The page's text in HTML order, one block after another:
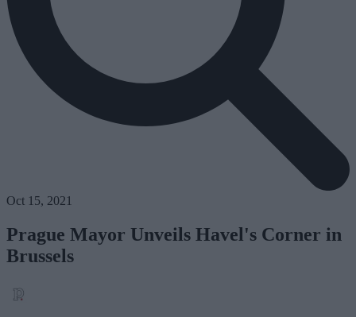
Oct 15, 2021
Prague Mayor Unveils Havel's Corner in
Brussels